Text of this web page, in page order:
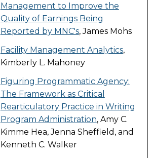
Management to Improve the
Quality of Earnings Being
Reported by MNC's, James Mohs
Facility Management Analytics,
Kimberly L. Mahoney
Figuring Programmatic Agency:
The Framework as Critical
Rearticulatory Practice in Writing
Program Administration, Amy C.
Kimme Hea, Jenna Sheffield, and
Kenneth C. Walker